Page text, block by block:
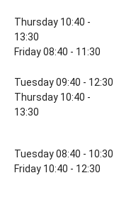
Thursday 10:40 -
13:30
Friday 08:40 - 11:30
Tuesday 09:40 - 12:30
Thursday 10:40 -
13:30
Tuesday 08:40 - 10:30
Friday 10:40 - 12:30